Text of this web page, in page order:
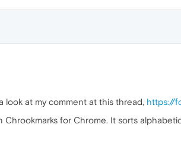
look at my comment at this thread, https://
for Chrome. It sorts